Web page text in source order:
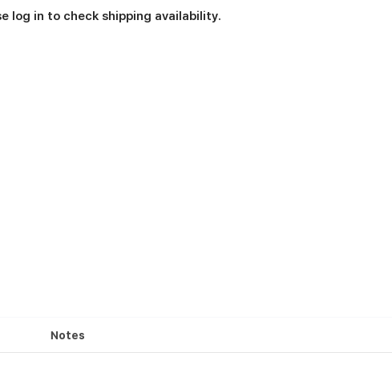
log in to check shipping availability.
Notes